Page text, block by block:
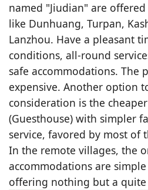
named "Jiudian" are
like Dunhuang, Turpan,
Lanzhou. Have a pleasant
conditions, all-round
safe accommodations. The
expensive. Another option
consideration is the
(Guesthouse) with simpler
service, favored by most of
In the remote villages, the
accommodations are
offering nothing but a